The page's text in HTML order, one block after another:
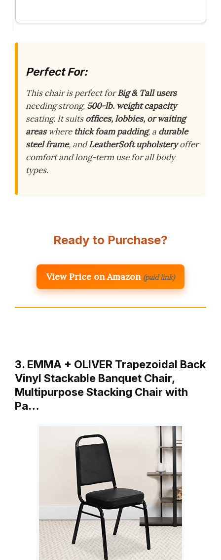
Perfect For:
This chair is perfect forBig & Tall users
needing strong, 500-lb. weight capacity
seating. It suitsoffices, lobbies, or waiting
areaswhere thick foam padding, a durable
steel frame, andLeatherSoft upholsteryoffer
comfort and long-term use for all body
types.
Ready to Purchase?
View Price on Amazon (paid link)
3. EMMA + OLIVER Trapezoidal Back
Vinyl Stackable Banquet Chair,
Multipurpose Stacking Chair with
Pa…